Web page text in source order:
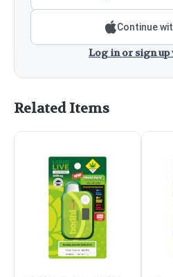
Continue
Log in or sign up
Related Items